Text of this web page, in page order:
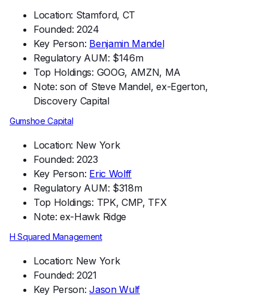
Location: Stamford, CT
Founded: 2024
Key Person: Benjamin Mandel
Regulatory AUM: $146m
Top Holdings: GOOG, AMZN, MA
Note: son of Steve Mandel, ex-Egerton,
Discovery Capital
Gumshoe Capital
Location: New York
Founded: 2023
Key Person: Eric Wolff
Regulatory AUM: $318m
Top Holdings: TPK, CMP, TFX
Note: ex-Hawk Ridge
H Squared Management
Location: New York
Founded: 2021
Key Person:Jason Wulf